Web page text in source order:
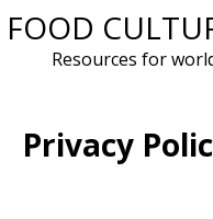
Skip
FOOD
Resources for
Privacy